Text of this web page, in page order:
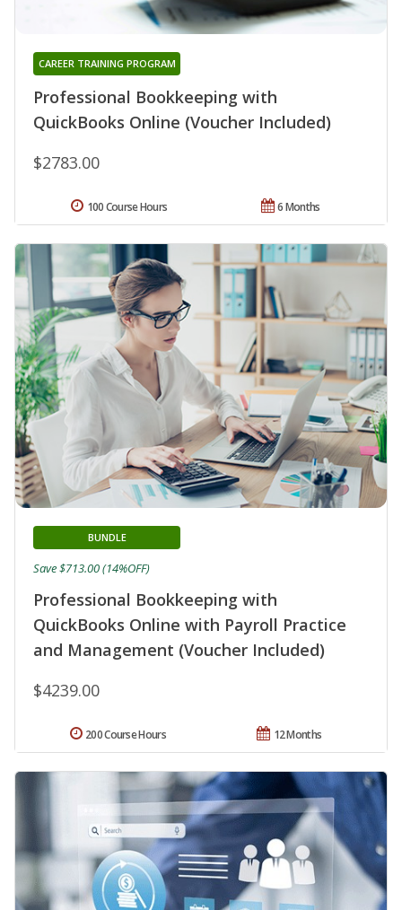
Professional Bookkeeping with
QuickBooks Online (Voucher Included)
CAREER TRAINING PROGRAM
$2783.00
6 Months
100 Course Hours
Professional Bookkeeping with
QuickBooks Online with Payroll Practice
and Management (Voucher Included)
BUNDLE
$4239.00
Save $713.00 (14%OFF)
12 Months
200 Course Hours